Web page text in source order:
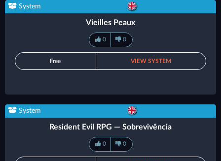
System
Vieilles Peaux
0 0
Free VIEW SYSTEM
System
Resident Evil RPG — Sobrevivência
0 0